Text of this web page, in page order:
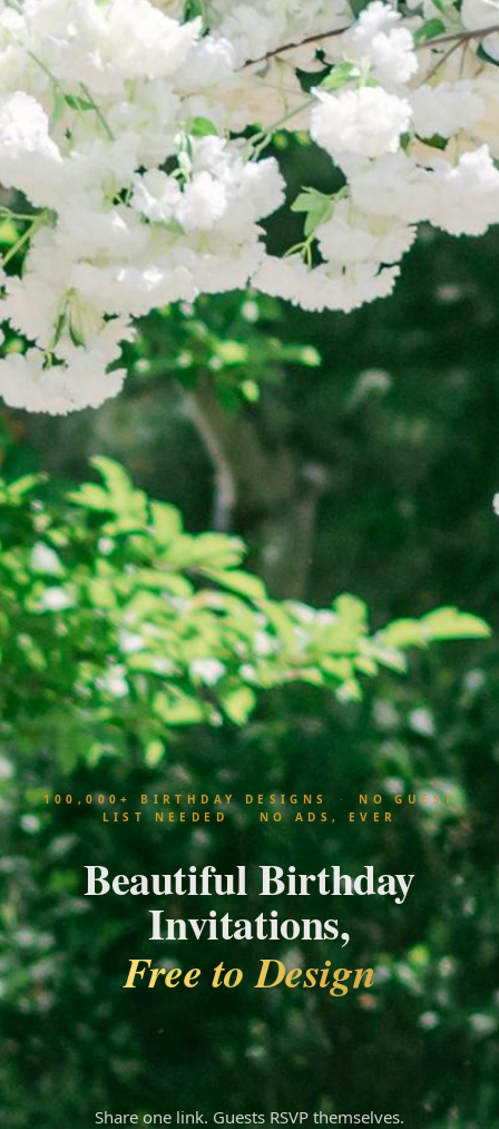
100,000+ BIRTHDAY DESIGNS ·
NO GUEST
LIST NEEDED
· NO ADS, EVER
Beautiful Birthday
Invitations,
Free to Design
Amanda
Share one link. Guests RSVP themselves.